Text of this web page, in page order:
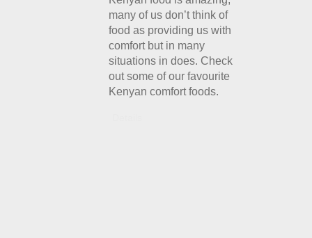
many of us don’t think of
food as providing us with
comfort but in many
situations in does. Check
out some of our favourite
Kenyan comfort foods.